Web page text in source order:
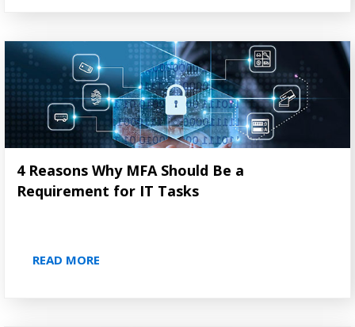
4 Reasons Why MFA Should Be a
Requirement for IT Tasks
READ MORE